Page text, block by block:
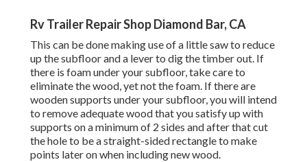
Rv Trailer Repair Shop Diamond Bar, CA
This can be done making use of a little saw to reduce
up the subfloor and a lever to dig the timber out. If
there is foam under your subfloor, take care to
eliminate the wood, yet not the foam. If there are
wooden supports under your subfloor, you will intend
to remove adequate wood that you satisfy up with
supports on a minimum of 2 sides and after that cut
the hole to be a straight-sided rectangle to make
points later on when including new wood.